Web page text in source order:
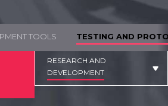
TOOLS TESTING AND
RESEARCH AND
DEVELOPMENT